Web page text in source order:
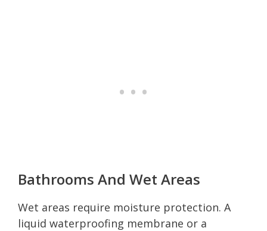
Bathrooms And Wet Areas
Wet areas require moisture protection. A
liquid waterproofing membrane or a